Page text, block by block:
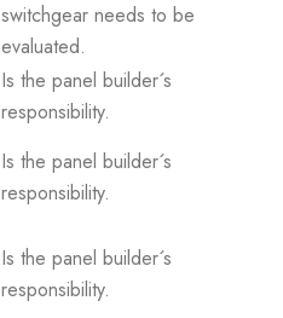
switchgear needs to be
evaluated.
Is the panel builder´s
responsibility.
Is the panel builder´s
responsibility.
Is the panel builder´s
responsibility.